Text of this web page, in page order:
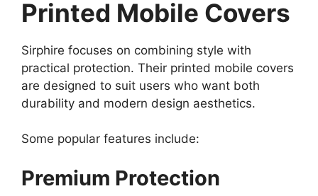
Printed Mobile Covers
Sirphire focuses on combining style with
practical protection. Their printed mobile covers
are designed to suit users who want both
durability and modern design aesthetics.
Some popular features include:
Premium Protection